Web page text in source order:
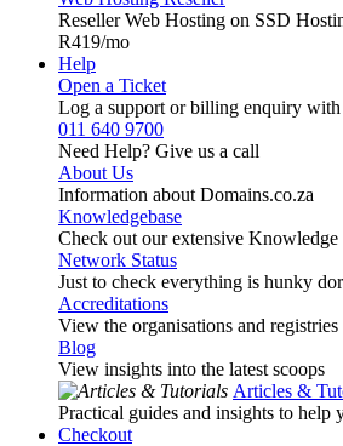
Reseller Web Hosting on SSD
R419/mo
Help
Open a Ticket
Log a support or billing enquiry with
011 640 9700
Need Help? Give us a call
About Us
Information about Domains.co.za
Knowledgebase
Check out our extensive Knowledge
Network Status
Just to check everything is hunky
Accreditations
View the organisations and
Blog
View insights into the latest scoops
Articles &
Practical guides and insights to help
Checkout